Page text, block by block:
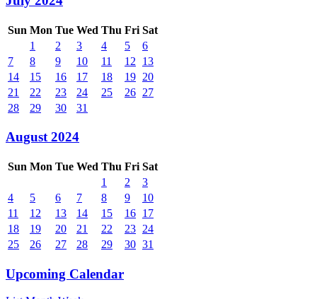
Sun Mon Tue Wed Thu Fri Sat
1
2 3 4 5
6
7
8 9 10 11 12
13
14
15 16 17 18 19 20
21
22 23 24 25 26 27
28
29 30 31
August 2024
Sun Mon Tue Wed Thu Fri Sat
1
2
3
4
5 6 7 8 9
10
11
12 13 14 15 16 17
18
19 20 21 22 23 24
25
26 27 28 29 30 31
Upcoming Calendar